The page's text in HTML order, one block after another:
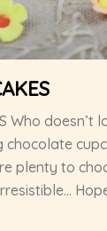
Who doesn’t
chocolate
plenty to